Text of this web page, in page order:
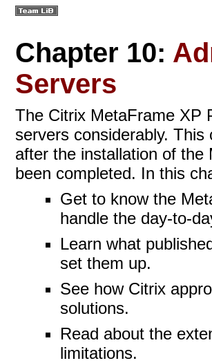
Chapter 10:
Servers
The Citrix MetaFrame XP
servers considerably.
after the installation of the
been completed. In this
Get to know the
handle the day-to-
Learn what
set them up.
See how Citrix
solutions.
Read about the
limitations.